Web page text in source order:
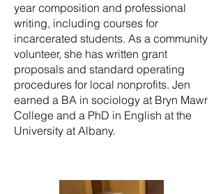
year composition and professional
writing, including courses for
incarcerated students. As a community
volunteer, she has written grant
proposals and standard operating
procedures for local nonprofits. Jen
earned a BA in sociology at Bryn Mawr
College and a PhD in English at the
University at Albany.